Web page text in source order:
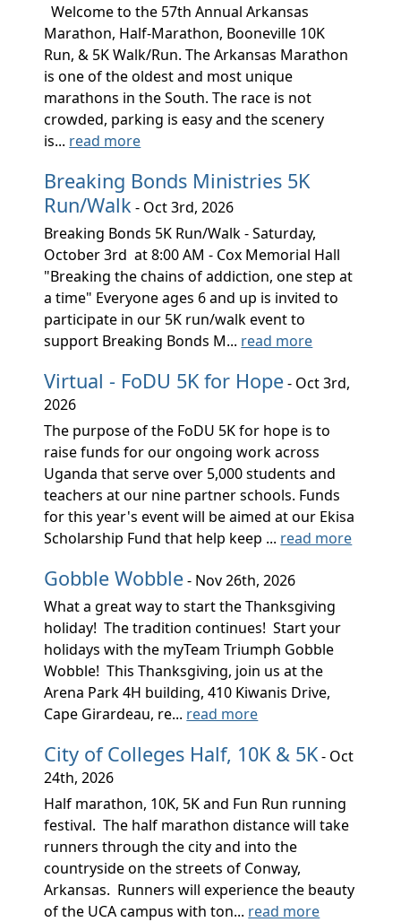
Welcome to the 57th Annual Arkansas
Marathon, Half-Marathon, Booneville 10K
Run, & 5K Walk/Run. The Arkansas Marathon
is one of the oldest and most unique
marathons in the South. The race is not
crowded, parking is easy and the scenery
is... read more
Breaking Bonds Ministries 5K
Run/Walk - Oct 3rd, 2026
Breaking Bonds 5K Run/Walk - Saturday,
October 3rd at 8:00 AM - Cox Memorial Hall
"Breaking the chains of addiction, one step at
a time" Everyone ages 6 and up is invited to
participate in our 5K run/walk event to
support Breaking Bonds M... read more
Virtual - FoDU 5K for Hope- Oct 3rd,
2026
The purpose of the FoDU 5K for hope is to
raise funds for our ongoing work across
Uganda that serve over 5,000 students and
teachers at our nine partner schools. Funds
for this year's event will be aimed at our Ekisa
Scholarship Fund that help keep ... read more
Gobble Wobble- Nov 26th, 2026
What a great way to start the Thanksgiving
holiday! The tradition continues! Start your
holidays with the myTeam Triumph Gobble
Wobble! This Thanksgiving, join us at the
Arena Park 4H building, 410 Kiwanis Drive,
Cape Girardeau, re... read more
City of Colleges Half, 10K & 5K- Oct
24th, 2026
Half marathon, 10K, 5K and Fun Run running
festival. The half marathon distance will take
runners through the city and into the
countryside on the streets of Conway,
Arkansas. Runners will experience the beauty
of the UCA campus with ton... read more